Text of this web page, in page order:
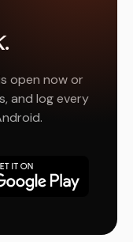
open now or
and log every